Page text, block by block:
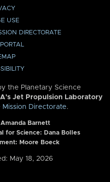
USE
DIRECTORATE
the Planetary Science
Jet Propulsion Laboratory
Mission Directorate.
Amanda Barnett
for Science: Dana Bolles
Moore Boeck
May 18, 2026